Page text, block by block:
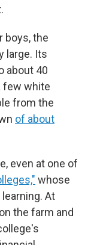
boys, the
large. Its
about 40
few white
from the
of about
even at one of
whose
At
the farm and